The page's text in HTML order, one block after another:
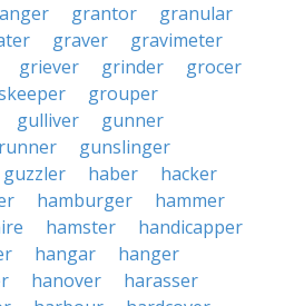
grantor
granular
graver
gravimeter
griever grinder
grocer
grouper
gulliver
gunner
gunslinger
guzzler haber
hacker
hamburger
hammer
hamster
handicapper
hangar
hanger
hanover
harasser